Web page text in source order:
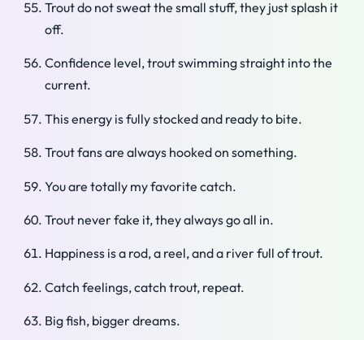
Trout do not sweat the small stuff, they just splash it
off.
Confidence level, trout swimming straight into the
current.
This energy is fully stocked and ready to bite.
Trout fans are always hooked on something.
You are totally my favorite catch.
Trout never fake it, they always go all in.
Happiness is a rod, a reel, and a river full of trout.
Catch feelings, catch trout, repeat.
Big fish, bigger dreams.